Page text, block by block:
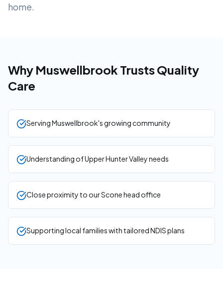
home.
Why Muswellbrook Trusts Quality
Care
Serving Muswellbrook's growing community
Understanding of Upper Hunter Valley needs
Close proximity to our Scone head office
Supporting local families with tailored NDIS plans